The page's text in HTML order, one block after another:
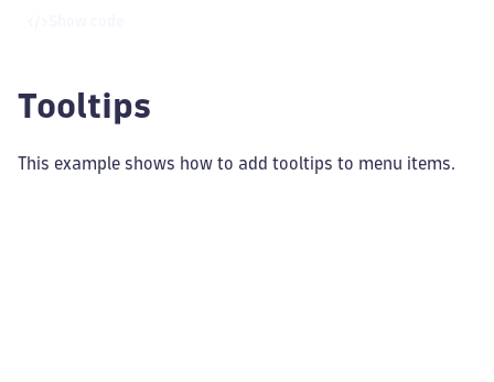
Tooltips
This example shows how to add tooltips to menu items.